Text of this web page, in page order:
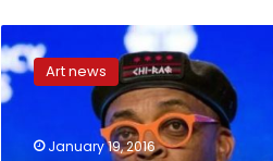
Lee,
Pinkett
Smith
Oscars,
Art news
January 19, 2016